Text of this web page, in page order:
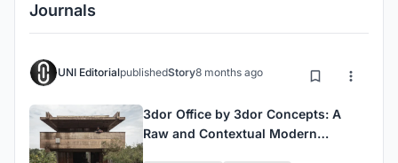
Journals
UNI EditorialpublishedStory8 months ago
3dor Office by 3dor Concepts: A
Raw and Contextual Modern